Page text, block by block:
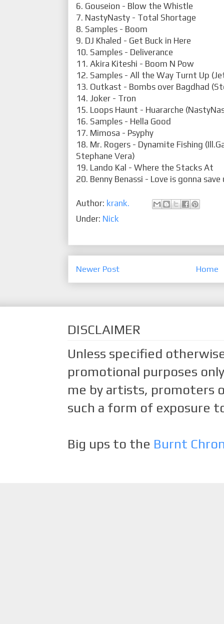
6. Gouseion - Blow the Whistle
7. NastyNasty - Total Shortage
8. Samples - Boom
9. DJ Khaled - Get Buck in Here
10. Samples - Deliverance
11. Akira Kiteshi - Boom N Pow
12. Samples - All the Way Turnt Up
13. Outkast - Bombs over Bagdhad
14. Joker - Tron
15. Loops Haunt - Huararche
16. Samples - Hella Good
17. Mimosa - Psyphy
18. Mr. Rogers - Dynamite Fishing
Stephane Vera)
19. Lando Kal - Where the Stacks At
20. Benny Benassi - Love is gonna
Author: krank.
Under: Nick
Newer Post Home
DISCLAIMER
Unless specified
promotional purposes
me by artists, promoters
such a form of exposure
Big ups to the Burnt